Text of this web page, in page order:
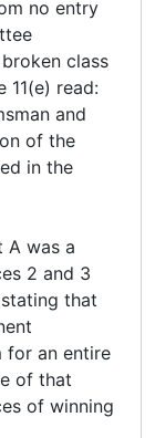
no entry
class
11(e) read:
and
of the
in the
A was a
2 and 3
that
for an entire
of that
of winning